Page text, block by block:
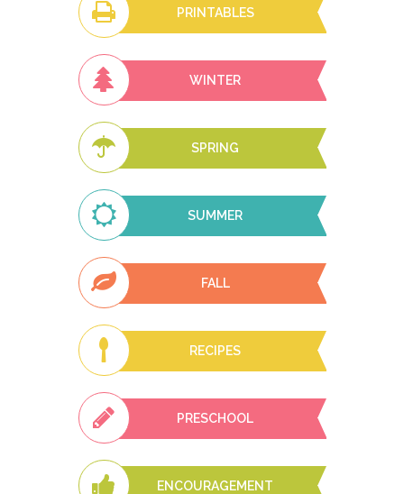
PRINTABLES
WINTER
SPRING
SUMMER
FALL
RECIPES
PRESCHOOL
ENCOURAGEMENT